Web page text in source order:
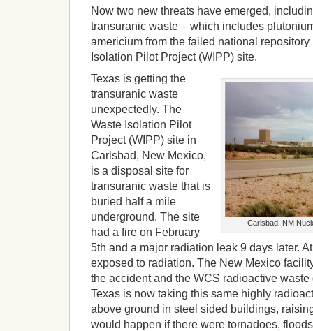
Now two new threats have emerged,
transuranic waste – which includes
americium from the failed national repository
Isolation Pilot Project (WIPP) site.
Carlsbad, NM
Texas is getting the
transuranic waste
unexpectedly. The
Waste Isolation Pilot
Project (WIPP) site in
Carlsbad, New Mexico,
is a disposal site for
transuranic waste that is
buried half a mile
underground. The site
had a fire on February
5th and a major radiation leak 9 days later.
exposed to radiation. The New Mexico
the accident and the WCS radioactive
Texas is now taking this same highly
above ground in steel sided buildings,
would happen if there were tornadoes,